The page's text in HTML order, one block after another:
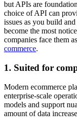
but APIs are
choice of API can
issues as you build
become the most
companies face them
commerce.
1. Suited for
Modern ecommerce
enterprise-scale
models and support
amount of data